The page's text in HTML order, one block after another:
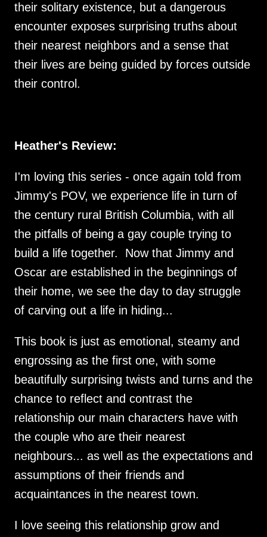
their solitary existence, but a dangerous
encounter exposes surprising truths about
their nearest neighbors and a sense that
their lives are being guided by forces outside
their control.
Heather's Review:
I'm loving this series - once again told from
Jimmy's POV, we experience life in turn of
the century rural British Columbia, with all
the pitfalls of being a gay couple trying to
build a life together. Now that Jimmy and
Oscar are established in the beginnings of
their home, we see the day to day struggle
of carving out a life in hiding...
This book is just as emotional, steamy and
engrossing as the first one, with some
beautifully surprising twists and turns and the
chance to reflect and contrast the
relationship our main characters have with
the couple who are their nearest
neighbours... as well as the expectations and
assumptions of their friends and
acquaintances in the nearest town.
I love seeing this relationship grow and